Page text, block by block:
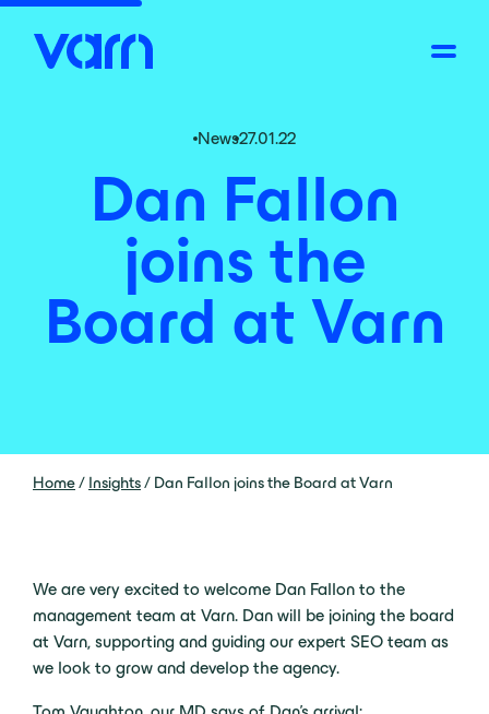
News27.01.22
Dan Fallon
joins the
Board at Varn
Home/ Insights/ Dan Fallon joins the Board at Varn
We are very excited to welcome Dan Fallon to the
management team at Varn. Dan will be joining the board
at Varn, supporting and guiding our expert SEO team as
we look to grow and develop the agency.